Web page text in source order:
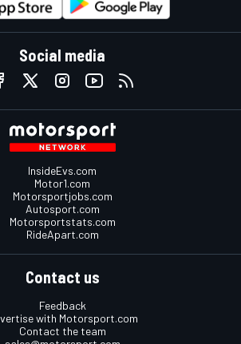
Social media
InsideEvs.com
Motor1.com
Motorsportjobs.com
Autosport.com
Motorsportstats.com
RideApart.com
Contact us
Feedback
with Motorsport.com
Contact the team